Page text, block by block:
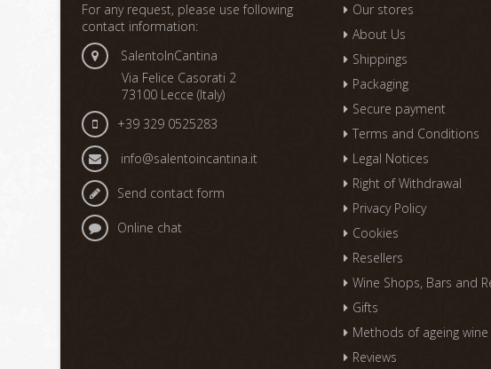
For any request, please use following
contact information:
SalentoInCantina
Via Felice Casorati 2
73100 Lecce (Italy)
+39 329 0525283
info@salentoincantina.it
Send contact form
Online chat
Our stores
About Us
Shippings
Packaging
Secure payment
Terms and Conditions
Legal Notices
Right of Withdrawal
Privacy Policy
Cookies
Resellers
Wine Shops, Bars and
Gifts
Methods of ageing wine
Reviews